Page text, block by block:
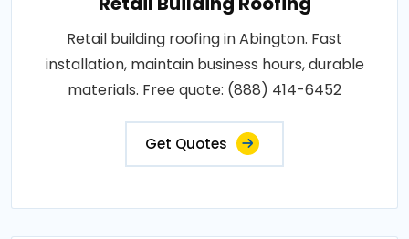
Retail building roofing in Abington. Fast
installation, maintain business hours, durable
materials. Free quote: (888) 414-6452
Get Quotes